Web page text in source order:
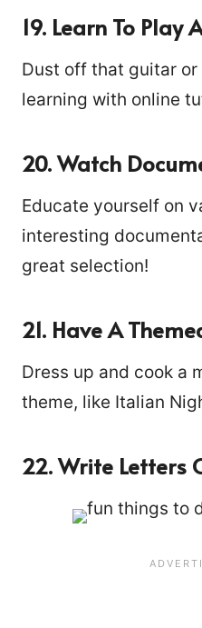
19. Learn To Play
Dust off that guitar
learning with online
20. Watch
Educate yourself on
interesting
great selection!
21. Have A
Dress up and cook a
theme, like Italian
22. Write Letters